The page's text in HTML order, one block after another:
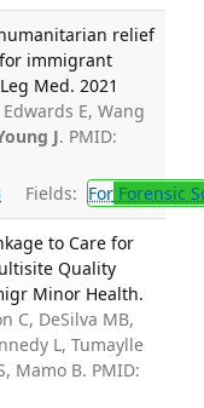
relief
immigrant
Med. 2021
E, Wang
J. PMID:
Fields: ForForensic
to Care for
Quality
Minor Health.
C, DeSilva MB,
L, Tumaylle
Mamo B. PMID: